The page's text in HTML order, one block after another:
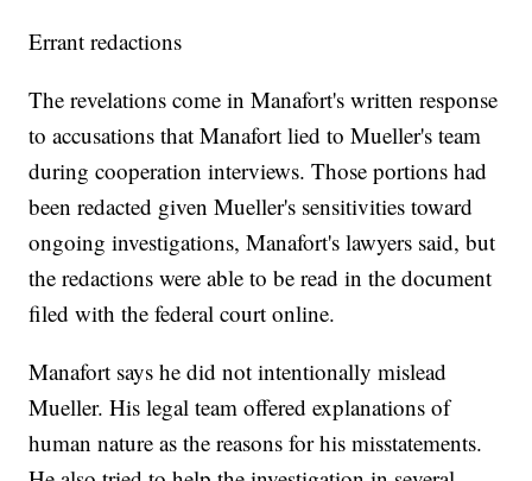
Errant redactions
The revelations come in Manafort's written response
to accusations that Manafort lied to Mueller's team
during cooperation interviews. Those portions had
been redacted given Mueller's sensitivities toward
ongoing investigations, Manafort's lawyers said, but
the redactions were able to be read in the document
filed with the federal court online.
Manafort says he did not intentionally mislead
Mueller. His legal team offered explanations of
human nature as the reasons for his misstatements.